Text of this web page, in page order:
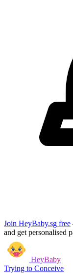
Join HeyBaby.sg free
and get personalised
HeyBaby
Trying to Conceive